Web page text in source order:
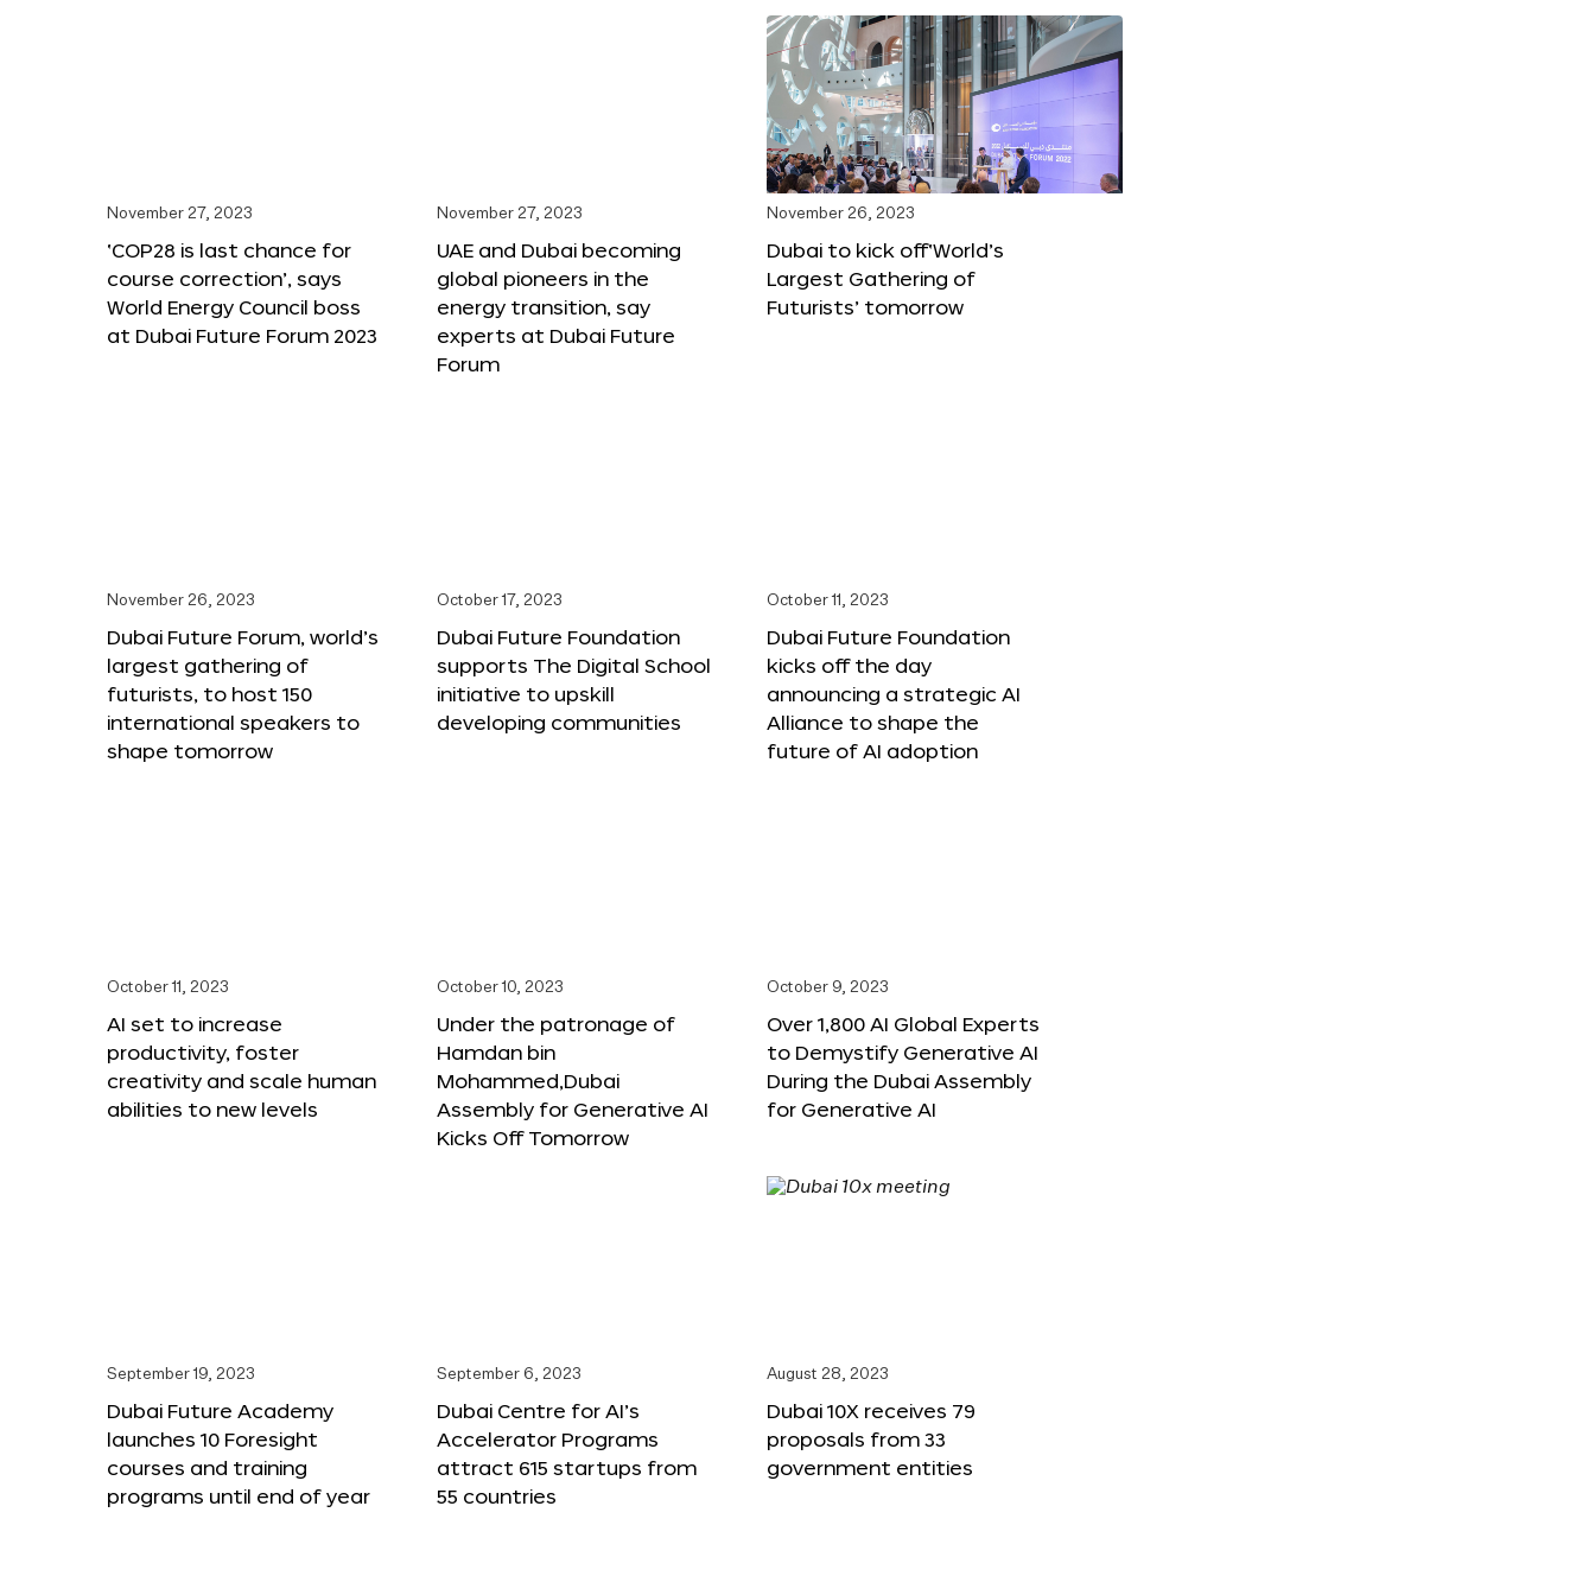
November 27, 2023
‘COP28 is last chance for
course correction’, says
World Energy Council boss
at Dubai Future Forum 2023
November 27, 2023
UAE and Dubai becoming
global pioneers in the
energy transition, say
experts at Dubai Future
Forum
November 26, 2023
Dubai to kick off‘World’s
Largest Gathering of
Futurists’ tomorrow
November 26, 2023
Dubai Future Forum, world’s
largest gathering of
futurists, to host 150
international speakers to
shape tomorrow
October 17, 2023
Dubai Future Foundation
supports The Digital School
initiative to upskill
developing communities
October 11, 2023
Dubai Future Foundation
kicks off the day
announcing a strategic AI
Alliance to shape the
future of AI adoption
October 11, 2023
AI set to increase
productivity, foster
creativity and scale human
abilities to new levels
October 10, 2023
Under the patronage of
Hamdan bin
Mohammed,Dubai
Assembly for Generative AI
Kicks Off Tomorrow
October 9, 2023
Over 1,800 AI Global Experts
to Demystify Generative AI
During the Dubai Assembly
for Generative AI
September 19, 2023
Dubai Future Academy
launches 10 Foresight
courses and training
programs until end of year
September 6, 2023
Dubai Centre for AI’s
Accelerator Programs
attract 615 startups from
55 countries
August 28, 2023
Dubai 10X receives 79
proposals from 33
government entities